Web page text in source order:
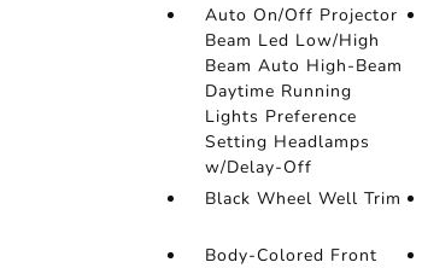
Auto On/Off Projector
Beam Led Low/High
Beam Auto High-Beam
Daytime Running
Lights Preference
Setting Headlamps
w/Delay-Off
Black Wheel Well Trim
Body-Colored Front